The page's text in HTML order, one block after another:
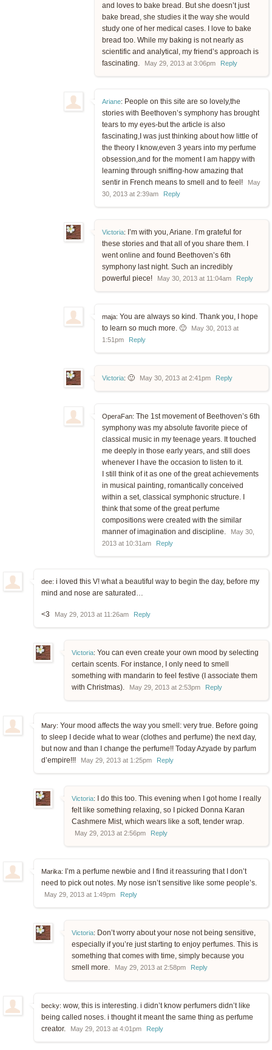
and loves to bake bread. But she doesn’t just
bake bread, she studies it the way she would
study one of her medical cases. I love to bake
bread too. While my baking is not nearly as
scientific and analytical, my friend’s approach is
fascinating.
May 29, 2013 at 3:06pm Reply
Ariane: People on this site are so lovely,the
stories with Beethoven’s symphony has brought
tears to my eyes-but the article is also
fascinating,I was just thinking about how little of
the theory I know,even 3 years into my perfume
obsession,and for the moment I am happy with
learning through sniffing-how amazing that
sentir in French means to smell and to feel!
May
30, 2013 at 2:39am
Reply
Victoria: I’m with you, Ariane. I’m grateful for
these stories and that all of you share them. I
went online and found Beethoven’s 6th
symphony last night. Such an incredibly
powerful piece!
May 30, 2013 at 11:04am Reply
maja: You are always so kind. Thank you, I hope
to learn so much more. 🙂
May 30, 2013 at
1:51pm
Reply
Victoria: 🙂 May 30, 2013 at 2:41pm Reply
OperaFan: The 1st movement of Beethoven’s 6th
symphony was my absolute favorite piece of
classical music in my teenage years. It touched
me deeply in those early years, and still does
whenever I have the occasion to listen to it.
I still think of it as one of the great achievements
in musical painting, romantically conceived
within a set, classical symphonic structure. I
think that some of the great perfume
compositions were created with the similar
manner of imagination and discipline.
May 30,
2013 at 10:31am
Reply
dee: i loved this V! what a beautiful way to begin the day, before my
mind and nose are saturated…
<3 May 29, 2013 at 11:26am Reply
Victoria: You can even create your own mood by selecting
certain scents. For instance, I only need to smell
something with mandarin to feel festive (I associate them
with Christmas).
May 29, 2013 at 2:53pm Reply
Mary: Your mood affects the way you smell: very true. Before going
to sleep I decide what to wear (clothes and perfume) the next day,
but now and than I change the perfume!! Today Azyade by parfum
d’empire!!!
May 29, 2013 at 1:25pm Reply
Victoria: I do this too. This evening when I got home I really
felt like something relaxing, so I picked Donna Karan
Cashmere Mist, which wears like a soft, tender wrap.
May 29, 2013 at 2:56pm Reply
Marika: I’m a perfume newbie and I find it reassuring that I don’t
need to pick out notes. My nose isn’t sensitive like some people’s.
May 29, 2013 at 1:49pm Reply
Victoria: Don’t worry about your nose not being sensitive,
especially if you’re just starting to enjoy perfumes. This is
something that comes with time, simply because you
smell more.
May 29, 2013 at 2:58pm Reply
becky: wow, this is interesting. i didn’t know perfumers didn’t like
being called noses. i thought it meant the same thing as perfume
creator.
May 29, 2013 at 4:01pm Reply